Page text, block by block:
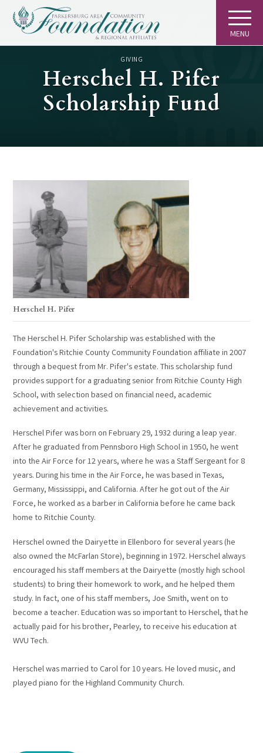
MENU
GIVING
Herschel H. Pifer
Scholarship Fund
Herschel H. Pifer
The Herschel H. Pifer Scholarship was established with the
Foundation's Ritchie County Community Foundation affiliate in 2007
through a bequest from Mr. Pifer's estate. This scholarship fund
provides support for a graduating senior from Ritchie County High
School, with selection based on financial need, academic
achievement and activities.
Herschel Pifer was born on February 29, 1932 during a leap year.
After he graduated from Pennsboro High School in 1950, he went
into the Air Force for 12 years, where he was a Staff Sergeant for 8
years. During his time in the Air Force, he was based in Texas,
Germany, Mississippi, and California. After he got out of the Air
Force, he worked as a barber in California before he came back
home to Ritchie County.
Herschel owned the Dairyette in Ellenboro for several years (he
also owned the McFarlan Store), beginning in 1972. Herschel always
encouraged his staff members at the Dairyette (mostly high school
students) to bring their homework to work, and he helped them
study. In fact, one of his staff members, Joe Smith, went on to
become a teacher. Education was so important to Herschel, that he
actually paid for his brother, Pearley, to receive his education at
WVU Tech.
Herschel was married to Carol for 10 years. He loved music, and
played piano for the Highland Community Church.